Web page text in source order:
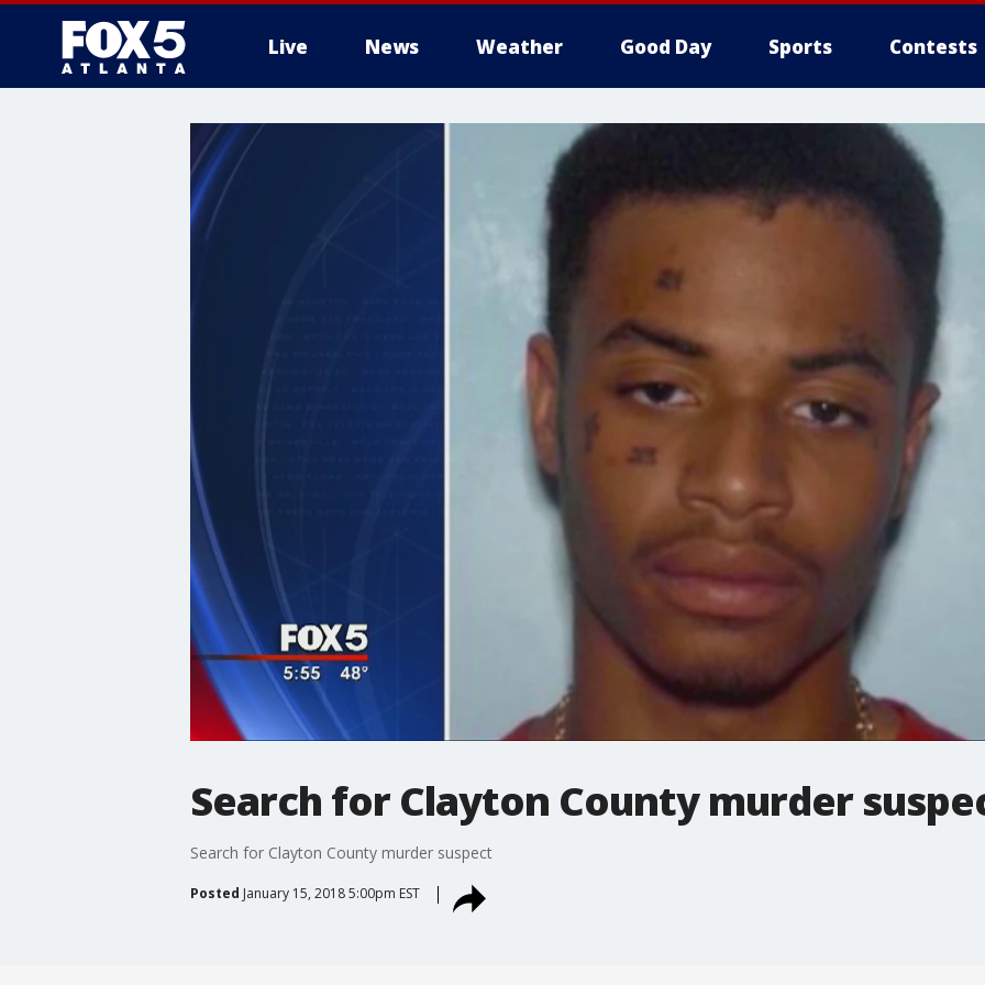
Live News Weather Good Day Sports Contests
Search for Clayton County murder
Search for Clayton County murder suspect
Posted January 15, 2018 5:00pm EST